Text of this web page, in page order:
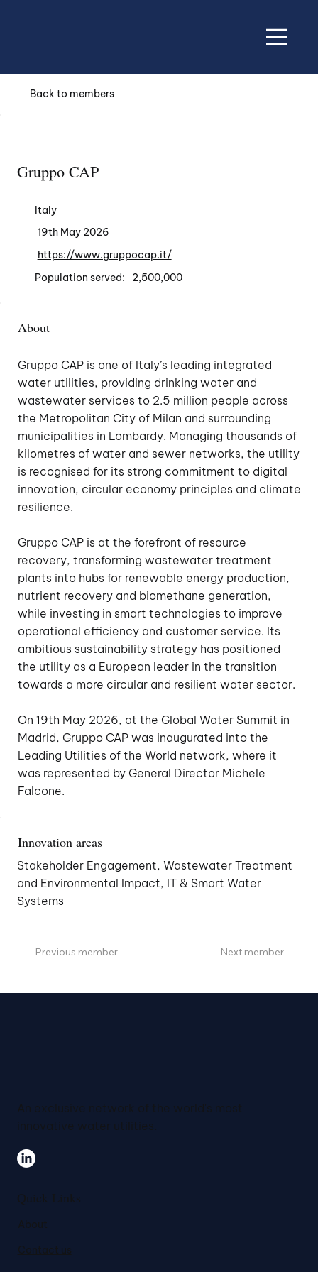
Back to members
Gruppo CAP
Italy
19th May 2026
https://www.gruppocap.it/
Population served:
2,500,000
Innovation areas
Stakeholder Engagement, Wastewater Treatment
and Environmental Impact, IT & Smart Water
Systems
About
Gruppo CAP is one of Italy’s leading integrated
water utilities, providing drinking water and
wastewater services to 2.5 million people across
the Metropolitan City of Milan and surrounding
municipalities in Lombardy. Managing thousands of
kilometres of water and sewer networks, the utility
is recognised for its strong commitment to digital
innovation, circular economy principles and climate
resilience.
Gruppo CAP is at the forefront of resource
recovery, transforming wastewater treatment
plants into hubs for renewable energy production,
nutrient recovery and biomethane generation,
while investing in smart technologies to improve
operational efficiency and customer service. Its
ambitious sustainability strategy has positioned
the utility as a European leader in the transition
towards a more circular and resilient water sector.
On 19th May 2026, at the Global Water Summit in
Madrid, Gruppo CAP was inaugurated into the
Leading Utilities of the World network, where it
was represented by General Director Michele
Falcone.
Previous member Next member
An exclusive network of the world's most
innovative water utilities.
Quick Links
Contact us